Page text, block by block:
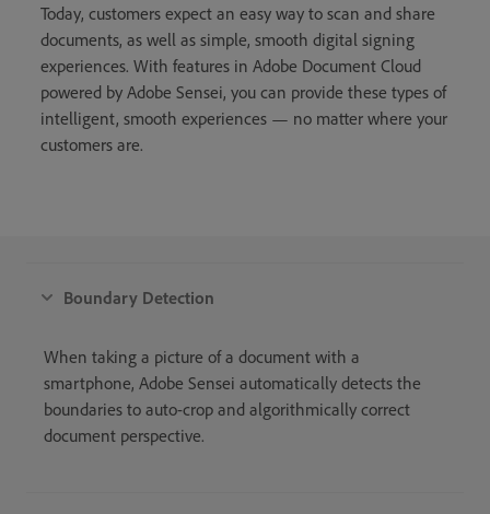
Today, customers expect an easy way to scan and share
documents, as well as simple, smooth digital signing
experiences. With features in Adobe Document Cloud
powered by Adobe Sensei, you can provide these types of
intelligent, smooth experiences — no matter where your
customers are.
Boundary Detection
When taking a picture of a document with a
smartphone, Adobe Sensei automatically detects the
boundaries to auto-crop and algorithmically correct
document perspective.